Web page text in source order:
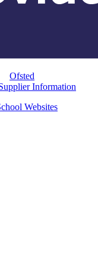
Ofsted
Information
Websites